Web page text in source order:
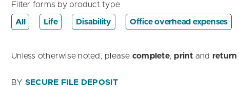
Filter forms by product type
All Life Disability Office overhead expenses
Unless otherwise noted, please complete, print and return
BY SECURE FILE DEPOSIT